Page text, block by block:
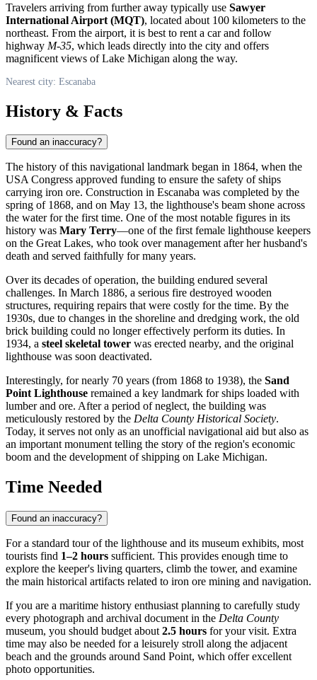
Travelers arriving from further away typically use Sawyer
International Airport (MQT), located about 100 kilometers to the
northeast. From the airport, it is best to rent a car and follow
highway M-35, which leads directly into the city and offers
magnificent views of Lake Michigan along the way.
Nearest city: Escanaba
History & Facts
Found an inaccuracy?
The history of this navigational landmark began in 1864, when the
USACongress approved funding to ensure the safety of ships
carrying iron ore. Construction in Escanaba was completed by the
spring of 1868, and on May 13, the lighthouse's beam shone across
the water for the first time. One of the most notable figures in its
history was Mary Terry—one of the first female lighthouse keepers
on the Great Lakes, who took over management after her husband's
death and served faithfully for many years.
Over its decades of operation, the building endured several
challenges. In March 1886, a serious fire destroyed wooden
structures, requiring repairs that were costly for the time. By the
1930s, due to changes in the shoreline and dredging work, the old
brick building could no longer effectively perform its duties. In
1934, a steel skeletal tower was erected nearby, and the original
lighthouse was soon deactivated.
Interestingly, for nearly 70 years (from 1868 to 1938), the Sand
Point Lighthouse remained a key landmark for ships loaded with
lumber and ore. After a period of neglect, the building was
meticulously restored by the Delta County Historical Society.
Today, it serves not only as an unofficial navigational aid but also as
an important monument telling the story of the region's economic
boom and the development of shipping on Lake Michigan.
Time Needed
Found an inaccuracy?
For a standard tour of the lighthouse and its museum exhibits, most
tourists find 1–2 hours sufficient. This provides enough time to
explore the keeper's living quarters, climb the tower, and examine
the main historical artifacts related to iron ore mining and navigation.
If you are a maritime history enthusiast planning to carefully study
every photograph and archival document in the Delta County
museum, you should budget about 2.5 hours for your visit. Extra
time may also be needed for a leisurely stroll along the adjacent
beach and the grounds around Sand Point, which offer excellent
photo opportunities.